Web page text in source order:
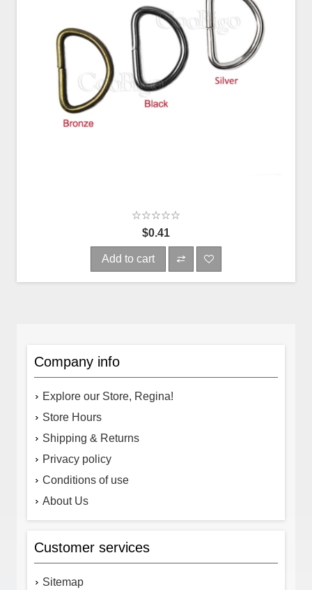
$0.41
Add to cart
Company info
Explore our Store, Regina!
Store Hours
Shipping & Returns
Privacy policy
Conditions of use
About Us
Customer services
Sitemap